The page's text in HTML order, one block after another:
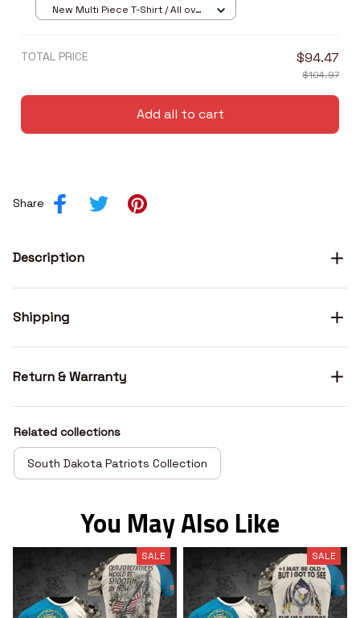
New Multi Piece T-Shirt / All over
TOTAL PRICE $94.47
$104.97
Add all to cart
Share
Description
Shipping
Return & Warranty
Related collections
South Dakota Patriots Collection
You May Also Like
SALE SALE